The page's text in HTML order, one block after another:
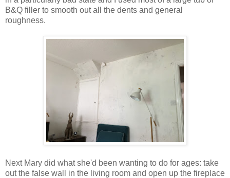
B&Q filler to smooth out all the dents and general
roughness.
Next Mary did what she'd been wanting to do for ages: take
out the false wall in the living room and open up the fireplace